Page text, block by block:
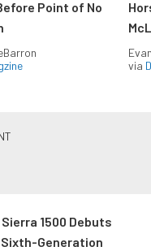
Point of No
via
Sierra 1500 Debuts
Generation